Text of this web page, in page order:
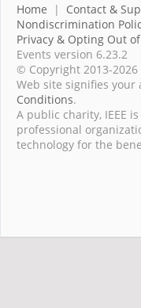
Home | Contact &
Nondiscrimination
Privacy & Opting Out
Events version 6.23.2
© Copyright 2013-2026
Web site signifies your
Conditions.
A public charity, IEEE
professional
technology for the